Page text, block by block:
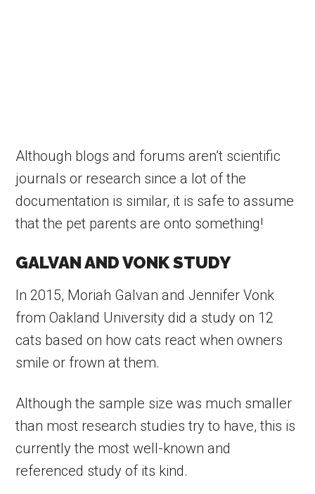
Although blogs and forums aren’t scientific
journals or research since a lot of the
documentation is similar, it is safe to assume
that the pet parents are onto something!
GALVAN AND VONK STUDY
In 2015, Moriah Galvan and Jennifer Vonk
from Oakland University did a study on 12
cats based on how cats react when owners
smile or frown at them.
Although the sample size was much smaller
than most research studies try to have, this is
currently the most well-known and
referenced study of its kind.